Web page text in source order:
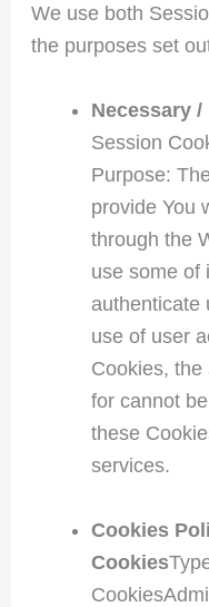
We use both
the purposes set
Necessary
Session
Purpose:
provide You
through the
use some of
authenticate
use of user
Cookies, the
for cannot
these
services.
Cookies
Cookies